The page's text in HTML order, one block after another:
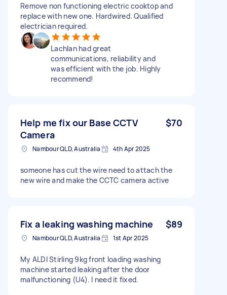
Remove non functioning electric cooktop and
replace with new one. Hardwired. Qualified
electrician required.
Lachlan had great
communications, reliability and
was efficient with the job. Highly
recommend!
Help me fix our Base CCTV
Camera
$70
Nambour QLD, Australia 4th Apr 2025
someone has cut the wire need to attach the
new wire and make the CCTC camera active
Fix a leaking washing machine $89
Nambour QLD, Australia 1st Apr 2025
My ALDI Stirling 9kg front loading washing
machine started leaking after the door
malfunctioning (U4). I need it fixed.